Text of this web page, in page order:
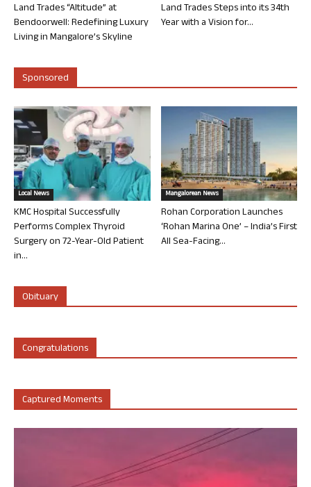
Land Trades “Altitude” at
Bendoorwell: Redefining Luxury
Living in Mangalore’s Skyline
Land Trades Steps into its 34th
Year with a Vision for...
Sponsored
Local News
KMC Hospital Successfully
Performs Complex Thyroid
Surgery on 72-Year-Old Patient
in...
Mangalorean News
Rohan Corporation Launches
‘Rohan Marina One’ – India’s First
All Sea-Facing...
Obituary
Congratulations
Captured Moments